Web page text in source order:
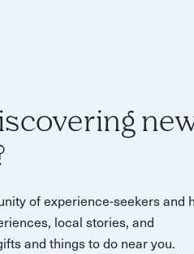
of experience-seekers and
local stories, and
and things to do near you.